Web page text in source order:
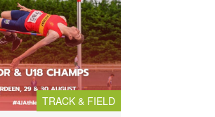
TRACK & FIELD